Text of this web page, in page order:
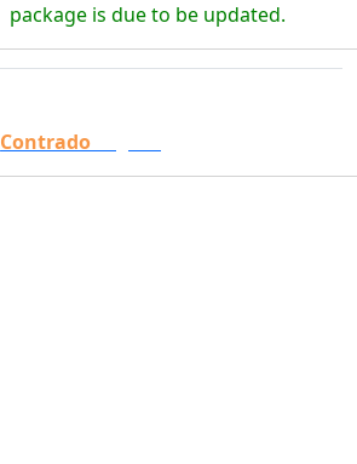
package is due to be updated.
Contrado